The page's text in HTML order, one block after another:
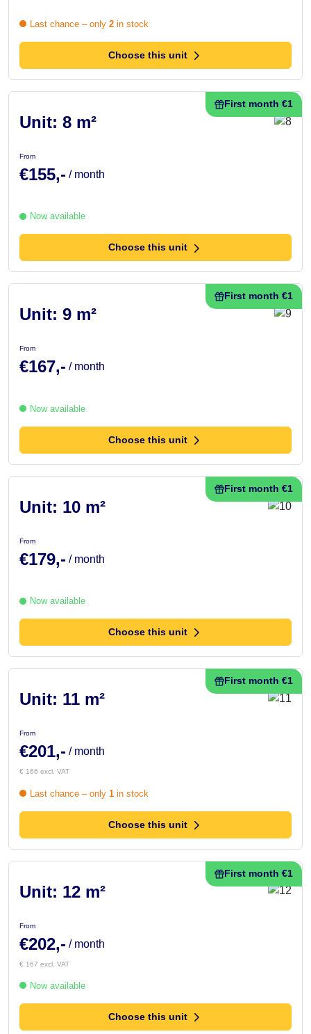
Last chance – only 2 in stock
Choose this unit
First month €1
Unit: 8 m²
From
€155,- / month
Now available
Choose this unit
First month €1
Unit: 9 m²
From
€167,- / month
Now available
Choose this unit
First month €1
Unit: 10 m²
From
€179,- / month
Now available
Choose this unit
First month €1
Unit: 11 m²
From
€201,- / month
€ 166 excl. VAT
Last chance – only 1 in stock
Choose this unit
First month €1
Unit: 12 m²
From
€202,- / month
€ 167 excl. VAT
Now available
Choose this unit